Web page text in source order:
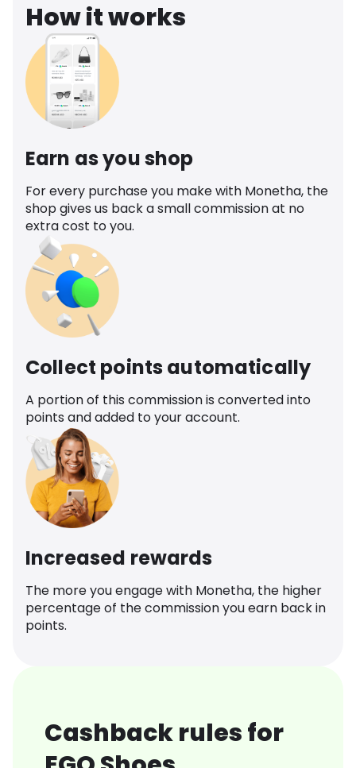
How it works
Earn as you shop
For every purchase you make with Monetha, the
shop gives us back a small commission at no
extra cost to you.
Collect points automatically
A portion of this commission is converted into
points and added to your account.
Increased rewards
The more you engage with Monetha, the higher
percentage of the commission you earn back in
points.
Cashback rules for